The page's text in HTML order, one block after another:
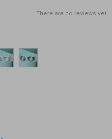
There are no reviews yet